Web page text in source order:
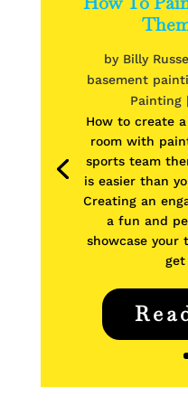
by Billy
basement
Painting
How to create
room with
sports team
is easier than
Creating an
a fun and
showcase your
get